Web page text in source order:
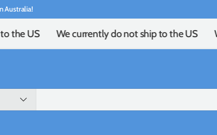
Australia!
the US We currently do not ship to the US